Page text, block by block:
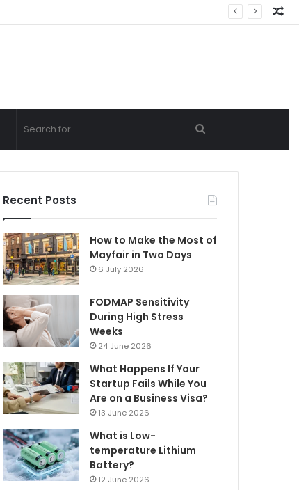
for
Recent Posts
How to Make the Most of
Mayfair in Two Days
6 July 2026
FODMAP Sensitivity
During High Stress
Weeks
24 June 2026
What Happens If Your
Startup Fails While You
Are on a Business Visa?
13 June 2026
What is Low-
temperature Lithium
Battery?
12 June 2026